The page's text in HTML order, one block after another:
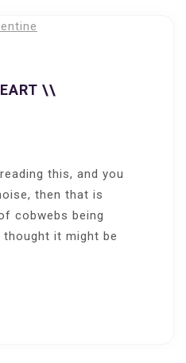
\\
this, and you
then that is
cobwebs being
it might be